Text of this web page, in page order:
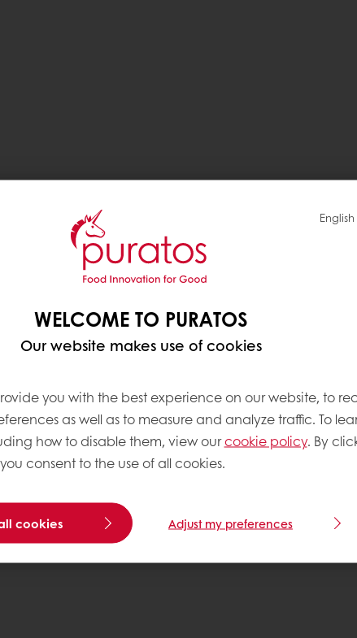
WELCOME TO PURATOS
Our website makes use of cookies
you with the best experience on our website, to
as well as to measure and analyze traffic. To
how to disable them, view ourcookie policy. By
consent to the use of all cookies.
cookies Adjust my preferences